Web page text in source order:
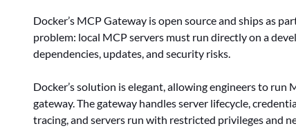
Docker’s MCP Gateway is open source and ships as
problem: local MCP servers must run directly on a
dependencies, updates, and security risks.
Docker’s solution is elegant, allowing engineers to run
gateway. The gateway handles server lifecycle,
tracing, and servers run with restricted privileges and